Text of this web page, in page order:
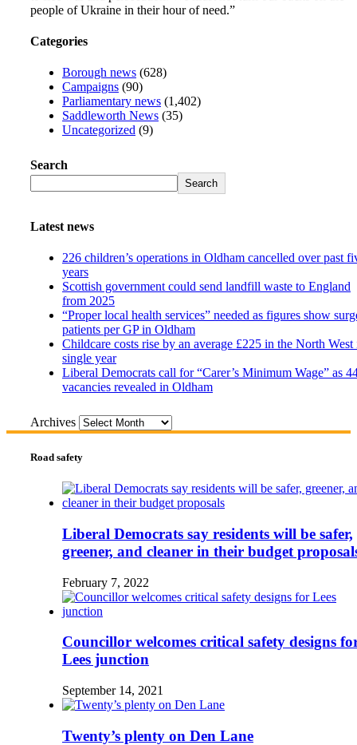
people of Ukraine in their hour of need.”
Categories
Borough news (628)
Campaigns (90)
Parliamentary news (1,402)
Saddleworth News (35)
Uncategorized (9)
Search
Search
Latest news
226 children’s operations in Oldham cancelled over past
years
Scottish government could send landfill waste to England
from 2025
“Proper local health services” needed as figures show
patients per GP in Oldham
Childcare costs rise by an average £225 in the North West
single year
Liberal Democrats call for “Carer’s Minimum Wage” as
vacancies revealed in Oldham
Archives
Road safety
Liberal Democrats say residents will be safer,
greener, and cleaner in their budget
February 7, 2022
Councillor welcomes critical safety designs
Lees junction
September 14, 2021
Twenty’s plenty on Den Lane